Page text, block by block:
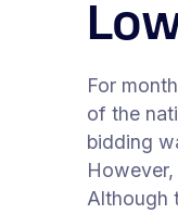
For
of the
bidding
Although